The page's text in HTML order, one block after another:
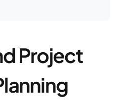
Project